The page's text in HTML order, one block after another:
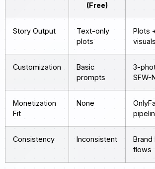
(Free)
Story Output
Text-only
plots
Plots
visuals
Customization
Basic
prompts
3-
SFW-
Monetization
Fit
None
Consistency Inconsistent
flows